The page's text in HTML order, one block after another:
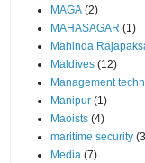
MAGA (2)
MAHASAGAR (1)
Mahinda
Maldives (12)
Management
Manipur (1)
Maoists (4)
maritime security
Media (7)